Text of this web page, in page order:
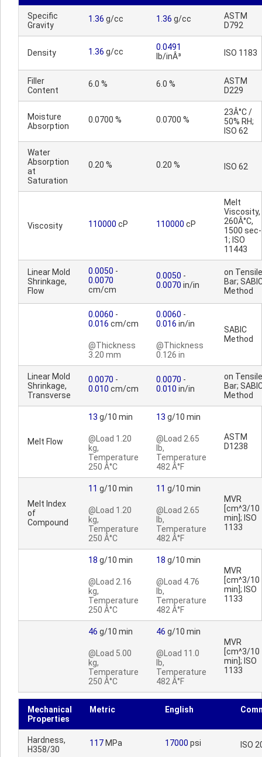
Specific
Gravity
1.36 g/cc 1.36 g/cc
ASTM
D792
Density 1.36 g/cc
0.0491
lb/inÂ³
ISO 1183
Filler
Content
6.0 % 6.0 %
ASTM
D229
Moisture
Absorption
0.0700 % 0.0700 %
23Â°C /
50% RH;
ISO 62
Water
Absorption
at
Saturation
0.20 % 0.20 % ISO 62
Viscosity 110000 cP 110000 cP
Melt
Viscosity,
260Â°C,
1500 sec-
1; ISO
11443
Linear Mold
Shrinkage,
Flow
0.0050 -
0.0070
cm/cm
0.0050 -
0.0070 in/in
on Tensile
Bar;
Method
0.0060 -
0.016 cm/cm
@Thickness
3.20 mm
0.0060 -
0.016 in/in
@Thickness
0.126 in
SABIC
Method
Linear Mold
Shrinkage,
Transverse
0.0070 -
0.010 cm/cm
0.0070 -
0.010 in/in
on Tensile
Bar;
Method
Melt Flow
13 g/10 min
@Load 1.20
kg,
Temperature
250 Â°C
13 g/10 min
@Load 2.65
lb,
Temperature
482 Â°F
ASTM
D1238
Melt Index
of
Compound
11 g/10 min
@Load 1.20
kg,
Temperature
250 Â°C
11 g/10 min
@Load 2.65
lb,
Temperature
482 Â°F
MVR
[cm^3/10
min]; ISO
1133
18 g/10 min
@Load 2.16
kg,
Temperature
250 Â°C
18 g/10 min
@Load 4.76
lb,
Temperature
482 Â°F
MVR
[cm^3/10
min]; ISO
1133
46 g/10 min
@Load 5.00
kg,
Temperature
250 Â°C
46 g/10 min
@Load 11.0
lb,
Temperature
482 Â°F
MVR
[cm^3/10
min]; ISO
1133
Mechanical
Properties
Metric English
Hardness,
H358/30
117 MPa 17000 psi ISO